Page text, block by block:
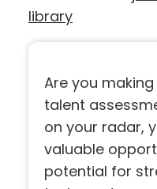
library
Are you
talent
on your radar,
valuable
potential for